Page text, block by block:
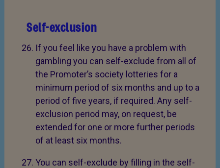
Self-exclusion
If you feel like you have a problem with
gambling you can self-exclude from all of
the Promoter’s society lotteries for a
minimum period of six months and up to a
period of five years, if required. Any self-
exclusion period may, on request, be
extended for one or more further periods
of at least six months.
You can self-exclude by filling in the self-